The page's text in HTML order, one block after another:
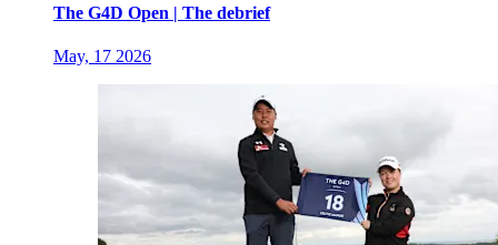
The G4D Open | The debrief
May, 17 2026